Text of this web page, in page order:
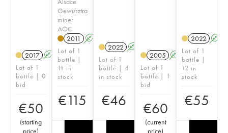
2017 A
Lot of 1
bottle | 0
bid
€50
(starting
price)
Gewurztra
miner
AOC
2011 A
Lot of 1
bottle |
11 in
stock
€115
2022 A
Lot of 1
bottle | 4
in stock
€46
2005 A
Lot of 1
bottle | 1
bid
€60
(current
price)
2022 A
Lot of 1
bottle |
12 in
stock
€55